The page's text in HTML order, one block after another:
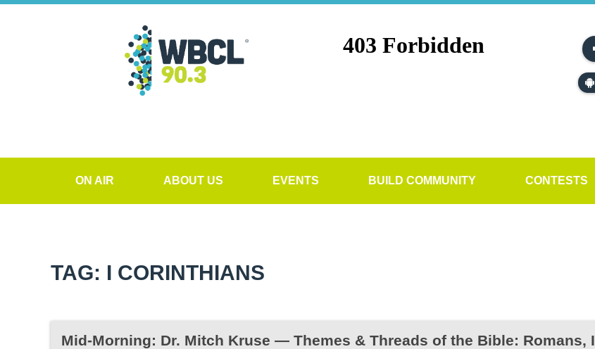
ON AIR ABOUT US EVENTS BUILD COMMUNITY CONTESTS
TAG: I CORINTHIANS
Mid-Morning: Dr. Mitch Kruse — Themes & Threads of the Bible: Romans, I